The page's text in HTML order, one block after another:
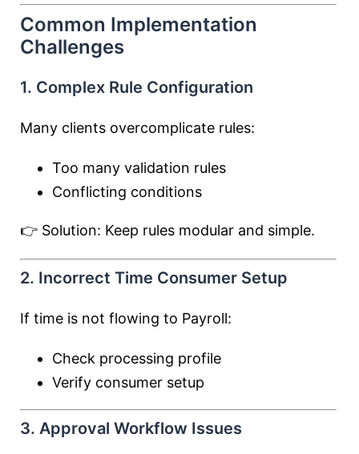
Common Implementation
Challenges
1. Complex Rule Configuration
Many clients overcomplicate rules:
Too many validation rules
Conflicting conditions
👉 Solution: Keep rules modular and simple.
2. Incorrect Time Consumer Setup
If time is not flowing to Payroll:
Check processing profile
Verify consumer setup
3. Approval Workflow Issues